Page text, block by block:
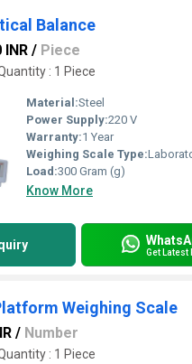
Balance
/ Piece
: 1 Piece
Material:Steel
Power Supply:220 V
Warranty:1 Year
Weighing Scale Type:
Load:300 Gram (g)
Know More
Get Latest
Weighing Scale
/ Number
: 1 Piece